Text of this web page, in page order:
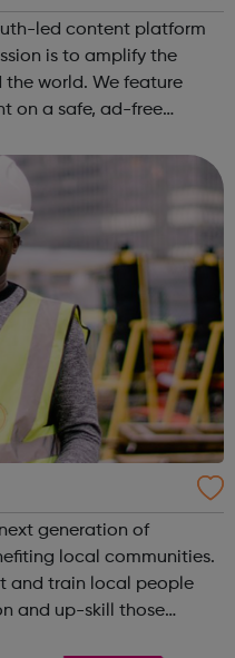
led content platform
is to amplify the
world. We feature
on a safe, ad-free
o...
generation of
local communities.
and train local people
and up-skill those